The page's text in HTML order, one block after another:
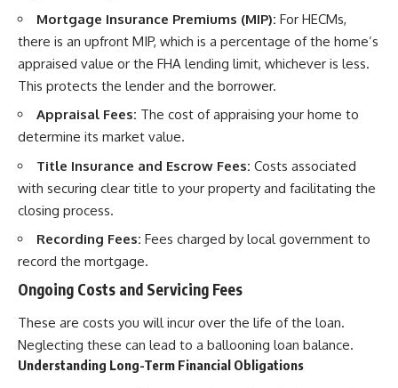
Mortgage Insurance Premiums (MIP): For HECMs,
there is an upfront MIP, which is a percentage of the home’s
appraised value or the FHA lending limit, whichever is less.
This protects the lender and the borrower.
Appraisal Fees: The cost of appraising your home to
determine its market value.
Title Insurance and Escrow Fees: Costs associated
with securing clear title to your property and facilitating the
closing process.
Recording Fees: Fees charged by local government to
record the mortgage.
Ongoing Costs and Servicing Fees
These are costs you will incur over the life of the loan.
Neglecting these can lead to a ballooning loan balance.
Understanding Long-Term Financial Obligations